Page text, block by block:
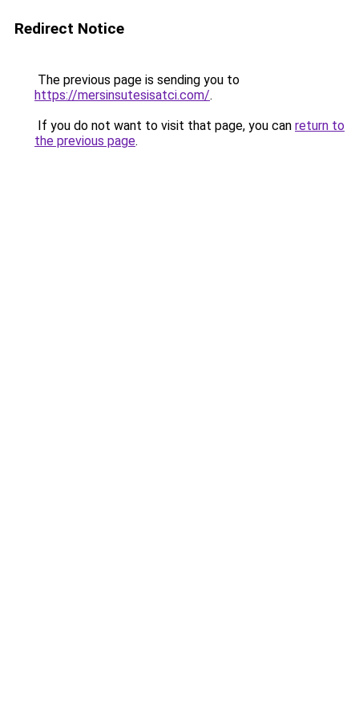
Redirect Notice
The previous page is sending you to
https://mersinsutesisatci.com/.
If you do not want to visit that page, you can return to
the previous page.